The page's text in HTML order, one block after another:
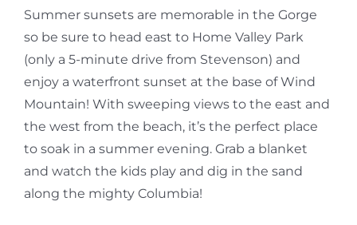
Summer sunsets are memorable in the Gorge
so be sure to head east to Home Valley Park
(only a 5-minute drive from Stevenson) and
enjoy a waterfront sunset at the base of Wind
Mountain! With sweeping views to the east and
the west from the beach, it’s the perfect place
to soak in a summer evening. Grab a blanket
and watch the kids play and dig in the sand
along the mighty Columbia!